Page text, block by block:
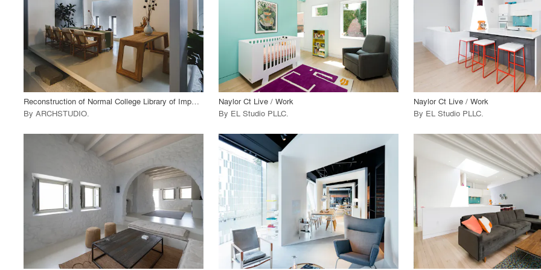
call_made View Project
Reconstruction of Normal College Library of Imperial University of Peking
By ARCHSTUDIO.
View Project
Naylor Ct Live / Work
By EL Studio PLLC.
call_made View Project
Naylor Ct Live / Work
By EL Studio PLLC.
playlist_add
View Project
playlist_add
View Project
playlist_add fullscreen
View Project